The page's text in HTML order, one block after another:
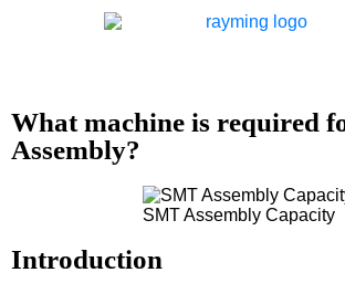
What machine is required
Assembly?
SMT Assembly Capacity
Introduction